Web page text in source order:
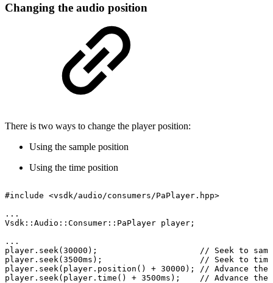
Changing the audio position
There is two ways to change the player position:
Using the sample position
Using the time position
#include <vsdk/audio/consumers/PaPlayer.hpp>
...
Vsdk::Audio::Consumer::PaPlayer player;
...
player.seek(30000);
// Seek to
player.seek(3500ms);
// Seek to time
player.seek(player.position()
+ 30000); // Advance the
player.seek(player.time()
+ 3500ms); // Advance the